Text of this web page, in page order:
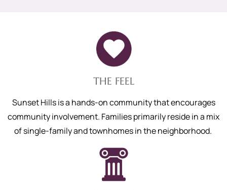
THE FEEL
Sunset Hills is a hands-on community that encourages
community involvement. Families primarily reside in a mix
of single-family and townhomes in the neighborhood.